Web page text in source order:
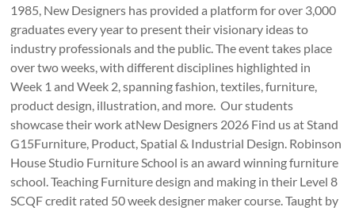
1985, New Designers has provided a platform for over 3,000
graduates every year to present their visionary ideas to
industry professionals and the public. The event takes place
over two weeks, with different disciplines highlighted in
Week 1 and Week 2, spanning fashion, textiles, furniture,
product design, illustration, and more. Our students
showcase their work atNew Designers 2026 Find us at Stand
G15Furniture, Product, Spatial & Industrial Design. Robinson
House Studio Furniture School is an award winning furniture
school. Teaching Furniture design and making in their Level 8
SCQF credit rated 50 week designer maker course. Taught by